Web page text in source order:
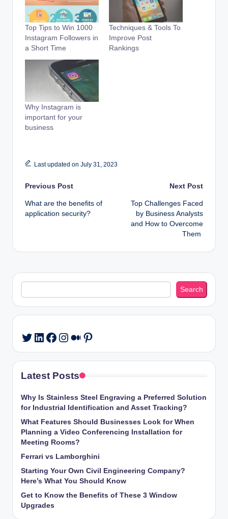
Top Tips to Win 1000
Instagram Followers in
a Short Time
Techniques & Tools To
Improve Post
Rankings
Why Instagram is
important for your
business
Last updated on July 31, 2023
Post
navigation
Previous Post
What are the benefits of
application security?
Next Post
Top Challenges Faced
by Business Analysts
and How to Overcome
Them
Search
Search
Twitter
LinkedIn
Facebook
Instagram
Medium
Pinterest
Latest Posts
Why Is Stainless Steel Engraving a Preferred Solution
for Industrial Identification and Asset Tracking?
What Features Should Businesses Look for When
Planning a Video Conferencing Installation for
Meeting Rooms?
Ferrari vs Lamborghini
Starting Your Own Civil Engineering Company?
Here’s What You Should Know
Get to Know the Benefits of These 3 Window
Upgrades